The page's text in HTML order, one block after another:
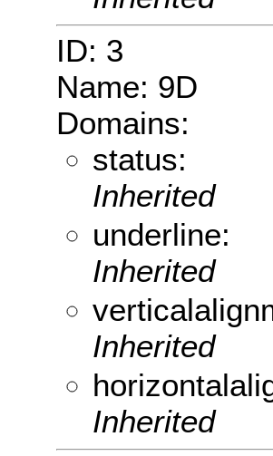
ID: 3
Name: 9D
Domains:
status:
Inherited
underline:
Inherited
Inherited
Inherited